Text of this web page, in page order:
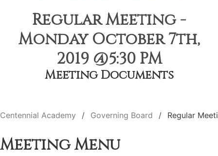
Regular Meeting -
Monday October 7th,
2019 @5:30 PM
Meeting Documents
Centennial Academy Governing Board Regular
Meeting Menu